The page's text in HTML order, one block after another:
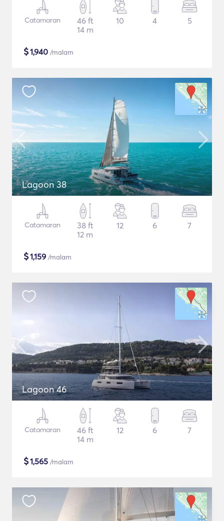
Catamaran
46 ft
14 m
10 4 5
$1,940 /malam
Lagoon 38
Catamaran
38 ft
12 m
12 6 7
$1,159 /malam
Lagoon 46
Catamaran
46 ft
14 m
12 6 7
$1,565 /malam